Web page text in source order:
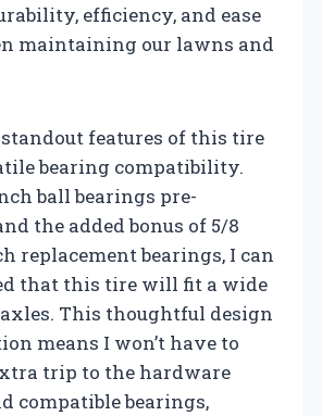
efficiency, and ease
maintaining our lawns and
standout features of this tire
bearing compatibility.
ball bearings pre-
the added bonus of 5/8
replacement bearings, I can
that this tire will fit a wide
This thoughtful design
means I won’t have to
trip to the hardware
compatible bearings,